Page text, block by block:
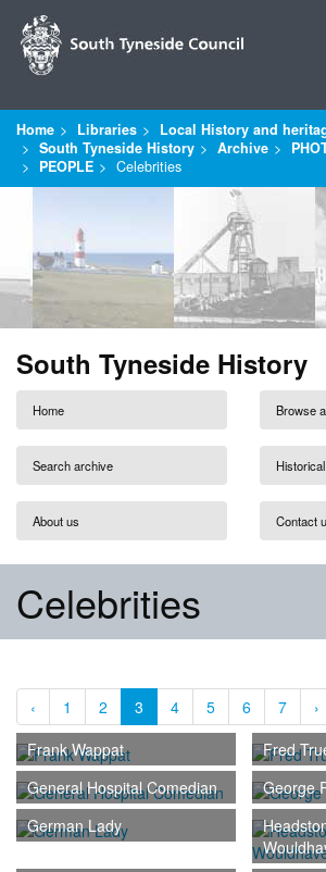
Home Libraries
Local History and
South Tyneside History
Archive
PEOPLE
Celebrities
South Tyneside History
Home Browse
Search archive
About us Contact
Celebrities
‹ 1 2 3 4 5 6 7
›
Frank Wappat
Fred
General Hospital Comedian
George
German Lady